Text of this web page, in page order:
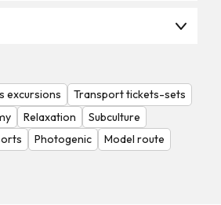
excursions
Transport tickets-sets
Relaxation
Subculture
Photogenic
Model route